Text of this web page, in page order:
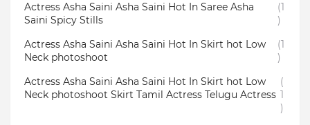
Actress Asha Saini Asha Saini Hot In Saree Asha
Saini Spicy Stills
(1
)
Actress Asha Saini Asha Saini Hot In Skirt hot Low
Neck photoshoot
(1
)
Actress Asha Saini Asha Saini Hot In Skirt hot Low
Neck photoshoot Skirt Tamil Actress Telugu Actress
(
1
)